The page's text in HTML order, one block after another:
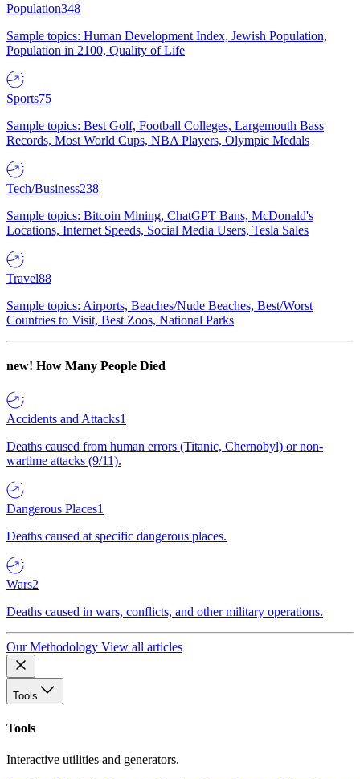
Population348
Sample topics: Human Development Index, Jewish Population,
Population in 2100, Quality of Life
Sports75
Sample topics: Best Golf, Football Colleges, Largemouth Bass
Records, Most World Cups, NBA Players, Olympic Medals
Tech/Business238
Sample topics: Bitcoin Mining, ChatGPT Bans, McDonald's
Locations, Internet Speeds, Social Media Users, Tesla Sales
Travel88
Sample topics: Airports, Beaches/Nude Beaches, Best/Worst
Countries to Visit, Best Zoos, National Parks
new! How Many People Died
Accidents and Attacks1
Deaths caused from human errors (Titanic, Chernobyl) or non-
wartime attacks (9/11).
Dangerous Places1
Deaths caused at specific dangerous places.
Wars2
Deaths caused in wars, conflicts, and other military operations.
Our Methodology View all articles
Tools
Tools
Interactive utilities and generators.